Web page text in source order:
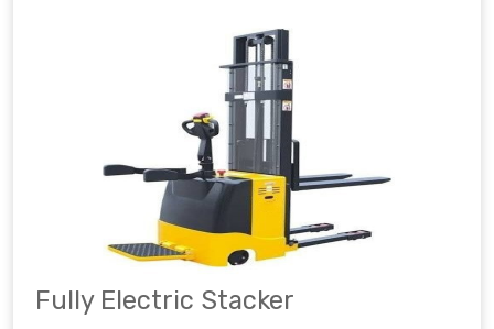
Fully Electric Stacker